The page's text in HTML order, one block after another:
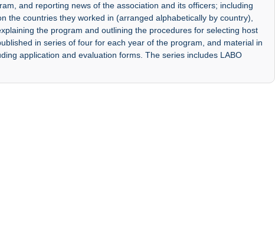
and reporting news of the association and its officers; including
the countries they worked in (arranged alphabetically by country),
the program and outlining the procedures for selecting host
in series of four for each year of the program, and material in
application and evaluation forms. The series includes LABO